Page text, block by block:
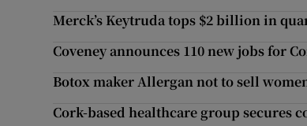
Merck’s Keytruda tops $2 billion in
Coveney announces 110 new jobs for
Botox maker Allergan not to sell
Cork-based healthcare group secures